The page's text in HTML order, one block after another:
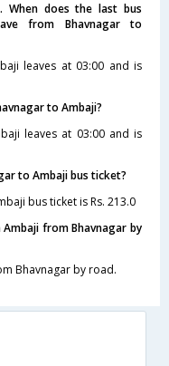
When does the last bus
from Bhavnagar to
leaves at 03:00 and is
to Ambaji?
leaves at 03:00 and is
to Ambaji bus ticket?
bus ticket is Rs. 213.0
from Bhavnagar by
Bhavnagar by road.